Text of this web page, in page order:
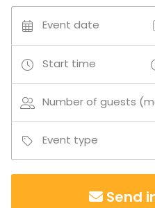
Event date
Start time
Number of guests
Event type
Send